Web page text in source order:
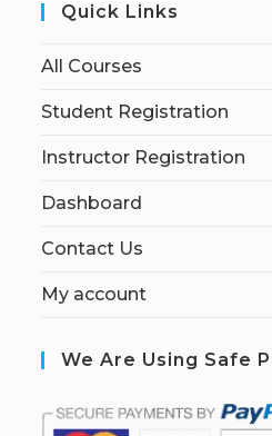
Quick Links
All Courses
Student Registration
Instructor Registration
Dashboard
Contact Us
My account
We Are Using Safe